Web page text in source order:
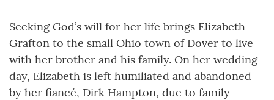
Seeking God’s will for her life brings Elizabeth
Grafton to the small Ohio town of Dover to live
with her brother and his family. On her wedding
day, Elizabeth is left humiliated and abandoned
by her fiancé, Dirk Hampton, due to family